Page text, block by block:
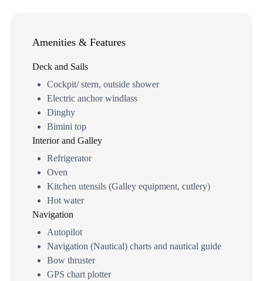
Amenities & Features
Deck and Sails
Cockpit/ stern, outside shower
Electric anchor windlass
Dinghy
Bimini top
Interior and Galley
Refrigerator
Oven
Kitchen utensils (Galley equipment, cutlery)
Hot water
Navigation
Autopilot
Navigation (Nautical) charts and nautical guide
Bow thruster
GPS chart plotter